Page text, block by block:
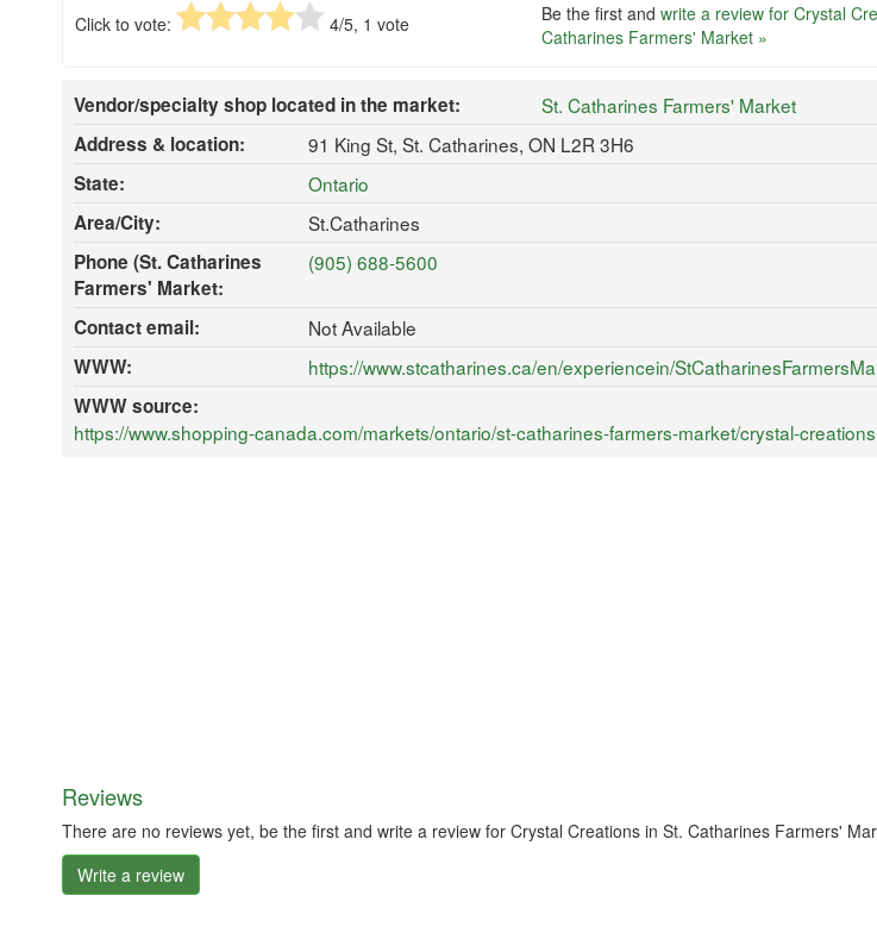
Click to vote: 4/5, 1 vote Be the first and write a review for Crystal
Catharines Farmers' Market »
Vendor/specialty shop located in the market:
St. Catharines Farmers' Market
Address & location:
91 King St, St. Catharines, ON L2R 3H6
State:
Ontario
Area/City:
St.Catharines
Phone (St. Catharines
Farmers' Market:
(905) 688-5600
Contact email:
Not Available
WWW:
https://www.stcatharines.ca/en/experiencein/
WWW source:
https://www.shopping-canada.com/markets/ontario/st-catharines-farmers-market/crystal-creations
Reviews
There are no reviews yet, be the first and write a review for Crystal Creations in St. Catharines Farmers'
Write a review